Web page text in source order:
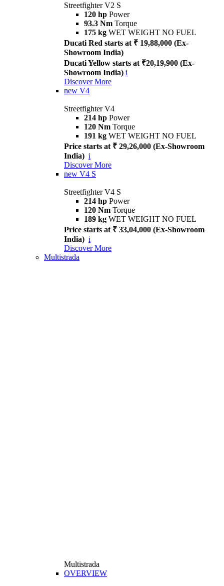
Streetfighter V2 S
120 hp Power
93.3 Nm Torque
175 kg WET WEIGHT NO FUEL
Ducati Red starts at ₹ 19,88,000 (Ex-
Showroom India)
Ducati Yellow starts at ₹20,19,900 (Ex-
Showroom India) i
Discover More
new V4
Streetfighter V4
214 hp Power
120 Nm Torque
191 kg WET WEIGHT NO FUEL
Price starts at ₹ 29,26,000 (Ex-Showroom
India) i
Discover More
new V4 S
Streetfighter V4 S
214 hp Power
120 Nm Torque
189 kg WET WEIGHT NO FUEL
Price starts at ₹ 33,04,000 (Ex-Showroom
India) i
Discover More
Multistrada
Multistrada
OVERVIEW